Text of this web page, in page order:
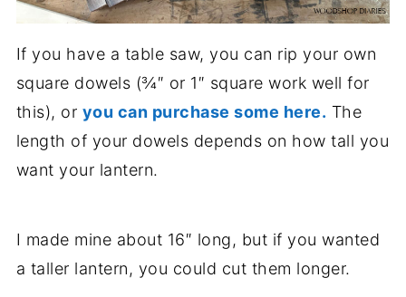
If you have a table saw, you can rip your own
square dowels (¾″ or 1″ square work well for
this), or you can purchase some here. The
length of your dowels depends on how tall you
want your lantern.
I made mine about 16″ long, but if you wanted
a taller lantern, you could cut them longer.